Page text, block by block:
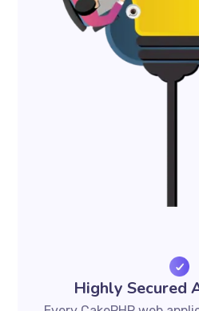
Highly Secured